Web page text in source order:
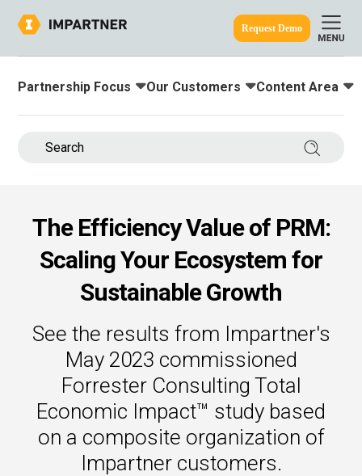
Request Demo
Toggle submenu for:
Partnership Focus Toggle submenu for:
Our Customers Toggle
Content Area
Search
The Efficiency Value of PRM:
Scaling Your Ecosystem for
Sustainable Growth
See the results from Impartner's
May 2023 commissioned
Forrester Consulting Total
Economic Impact™ study based
on a composite organization of
Impartner customers.